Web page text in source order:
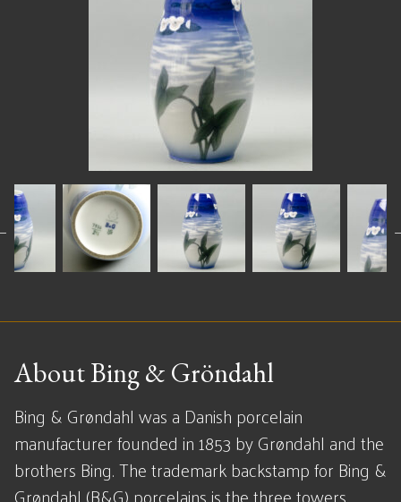
About Bing & Gröndahl
Bing & Grøndahl was a Danish porcelain
manufacturer founded in 1853 by Grøndahl and the
brothers Bing. The trademark backstamp for Bing &